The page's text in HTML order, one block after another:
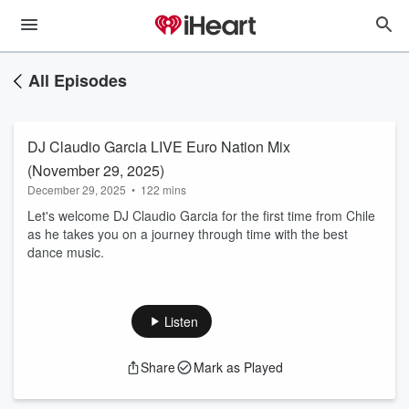
All Episodes
DJ Claudio Garcia LIVE Euro Nation Mix
(November 29, 2025)
December 29, 2025 • 122 mins
Let's welcome DJ Claudio Garcia for the first time from Chile
as he takes you on a journey through time with the best
dance music.
Listen
Share Mark as Played